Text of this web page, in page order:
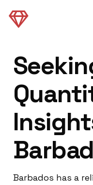
Barbados has a